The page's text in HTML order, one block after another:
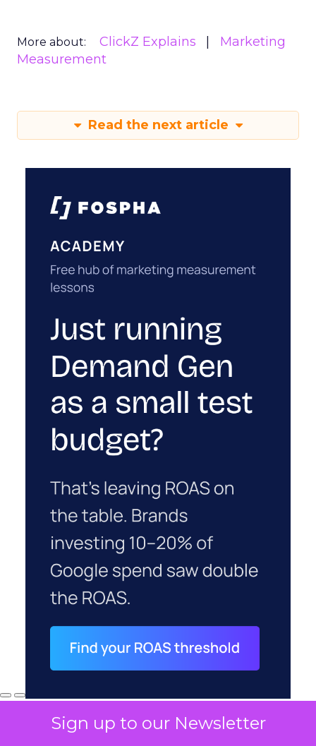
Sign up to our Newsletter
More about: ClickZ Explains
Marketing
Measurement
Read the next article